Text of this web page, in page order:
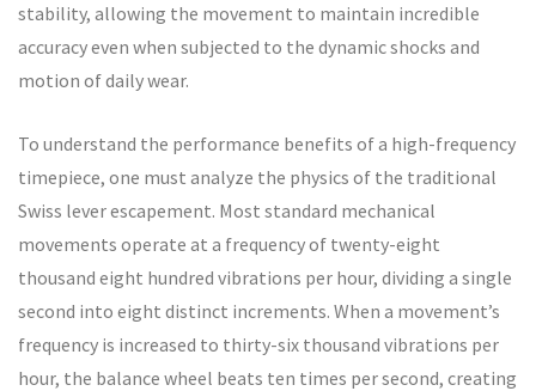
stability, allowing the movement to maintain incredible
accuracy even when subjected to the dynamic shocks and
motion of daily wear.
To understand the performance benefits of a high-frequency
timepiece, one must analyze the physics of the traditional
Swiss lever escapement. Most standard mechanical
movements operate at a frequency of twenty-eight
thousand eight hundred vibrations per hour, dividing a single
second into eight distinct increments. When a movement’s
frequency is increased to thirty-six thousand vibrations per
hour, the balance wheel beats ten times per second, creating